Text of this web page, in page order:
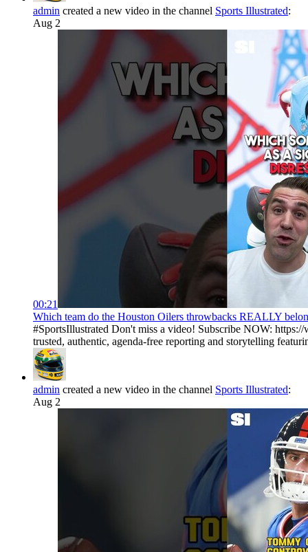
admin created a new video in the channel Sports Illustrated:
Aug 2
00:21
Which team do the Houston Oilers throwbacks REALLY
#SportsIllustrated Don't miss a video! Subscribe NOW:
trusted, authentic, agenda-free reporting and storytelling
admin created a new video in the channel Sports Illustrated:
Aug 2